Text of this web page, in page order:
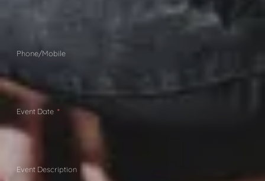
Phone/Mobile
Event Date
Event Description